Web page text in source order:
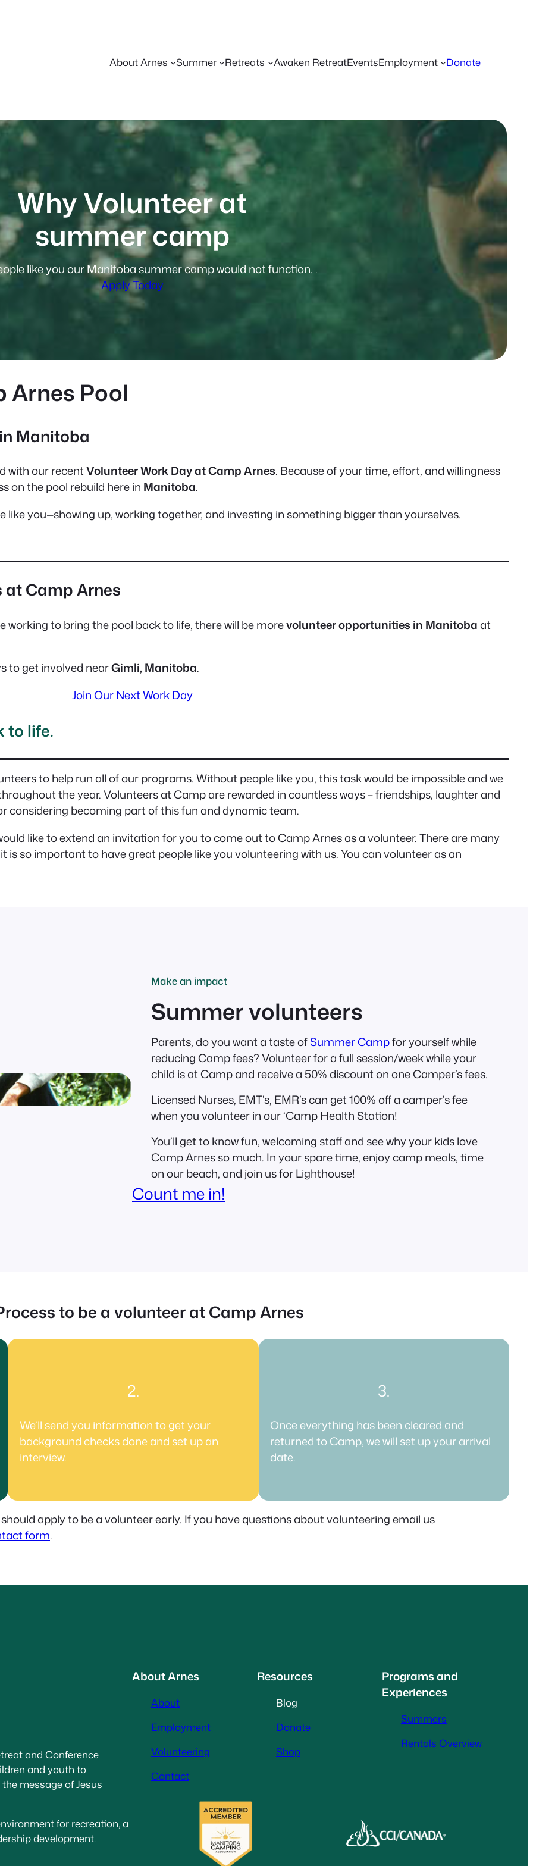
About Arnes Summer Retreats Awaken RetreatEventsEmployment Donate
Why Volunteer at
summer camp
like you our Manitoba summer camp would not function. .
Apply Today
Arnes Pool
Manitoba
with our recentVolunteer Work Day at Camp Arnes. Because of your time, effort, and willingness
on the pool rebuild here in Manitoba.
like you—showing up, working together, and investing in something bigger than yourselves.
Camp Arnes
working to bring the pool back to life, there will be morevolunteer opportunities in Manitoba at
to get involved nearGimli, Manitoba.
Join Our Next Work Day
to life.
to help run all of our programs. Without people like you, this task would be impossible and we
the year. Volunteers at Camp are rewarded in countless ways – friendships, laughter and
considering becoming part of this fun and dynamic team.
like to extend an invitation for you to come out to Camp Arnes as a volunteer. There are many
is so important to have great people like you volunteering with us. You can volunteer as an
Make an impact
Summer volunteers
Parents, do you want a taste ofSummer Campfor yourself while
reducing Camp fees? Volunteer for a full session/week while your
child is at Camp and receive a 50% discount on one Camper’s fees.
Licensed Nurses, EMT’s, EMR’s can get 100% off a camper’s fee
when you volunteer in our ‘Camp Health Station!
You’ll get to know fun, welcoming staff and see why your kids love
Camp Arnes so much. In your spare time, enjoy camp meals, time
on our beach, and join us for Lighthouse!
Count me in!
to be a volunteer at Camp Arnes
2.
We’ll send you information to get your
background checks done and set up an
interview.
3.
Once everything has been cleared and
returned to Camp, we will set up your arrival
date.​
apply to be a volunteer early. If you have questions about volunteering email us
form.
and Conference
and youth to
message of Jesus
for recreation, a
development.
About Arnes
About
Employment
Volunteering
Contact
Resources
Blog
Donate
Shop
Programs and
Experiences
Summers
Rentals Overview